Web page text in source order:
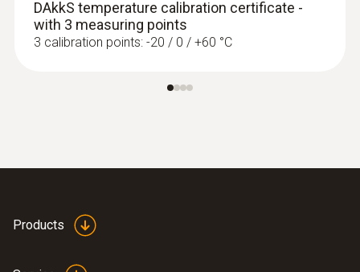
measuring instrument
DAkkS temperature calibration certificate -
with 3 measuring points
3 calibration points: -20 / 0 / +60 °C
Products